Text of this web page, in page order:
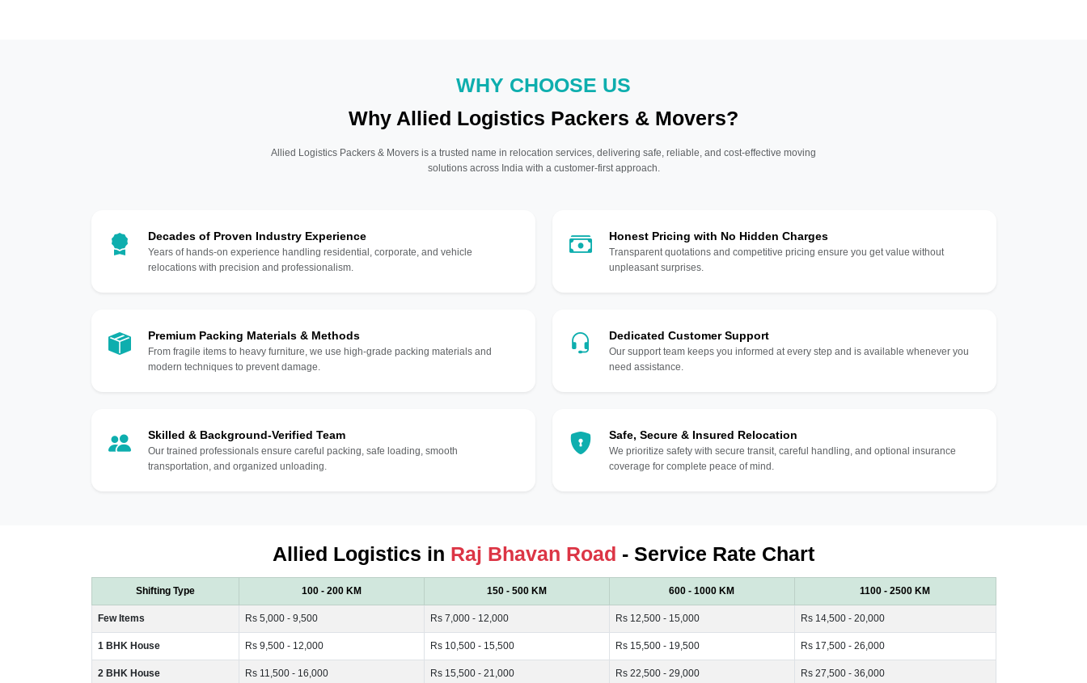
WHY CHOOSE US
Why Allied Logistics Packers & Movers?
Allied Logistics Packers & Movers is a trusted name in relocation services, delivering safe, reliable, and cost-effective moving
solutions across India with a customer-first approach.
Decades of Proven Industry Experience
Years of hands-on experience handling residential, corporate, and vehicle
relocations with precision and professionalism.
Premium Packing Materials & Methods
From fragile items to heavy furniture, we use high-grade packing materials and
modern techniques to prevent damage.
Skilled & Background-Verified Team
Our trained professionals ensure careful packing, safe loading, smooth
transportation, and organized unloading.
Honest Pricing with No Hidden Charges
Transparent quotations and competitive pricing ensure you get value without
unpleasant surprises.
Dedicated Customer Support
Our support team keeps you informed at every step and is available whenever you
need assistance.
Safe, Secure & Insured Relocation
We prioritize safety with secure transit, careful handling, and optional insurance
coverage for complete peace of mind.
Allied Logistics in Raj Bhavan Road - Service Rate Chart
Shifting Type 100 - 200 KM 150 - 500 KM 600 - 1000 KM 1100 - 2500 KM
Few Items Rs 5,000 - 9,500 Rs 7,000 - 12,000 Rs 12,500 - 15,000 Rs 14,500 - 20,000
1 BHK House Rs 9,500 - 12,000 Rs 10,500 - 15,500 Rs 15,500 - 19,500 Rs 17,500 - 26,000
2 BHK House Rs 11,500 - 16,000 Rs 15,500 - 21,000 Rs 22,500 - 29,000 Rs 27,500 - 36,000